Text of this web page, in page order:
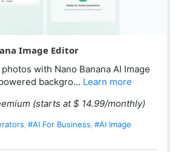
Image Editor
with Nano Banana AI Image
backgro… Learn more
(starts at $ 14.99/monthly)
, #AI For Business, #AI Image